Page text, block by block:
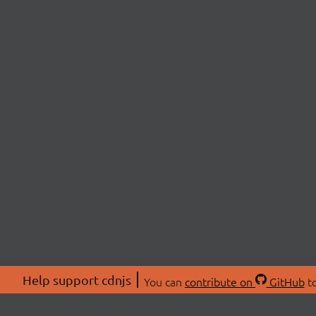
Help support cdnjs You can contribute on GitHub